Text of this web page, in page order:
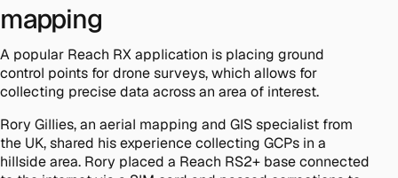
mapping
A popular Reach RX application is placing ground
control points for drone surveys, which allows for
collecting precise data across an area of interest.
Rory Gillies, an aerial mapping and GIS specialist from
the UK, shared his experience collecting GCPs in a
hillside area. Rory placed a Reach RS2+ base connected